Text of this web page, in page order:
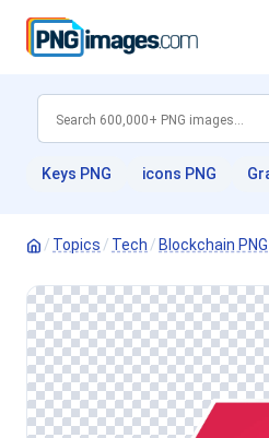
Keys PNG icons PNG
/ Topics / Tech / Blockchain PNG